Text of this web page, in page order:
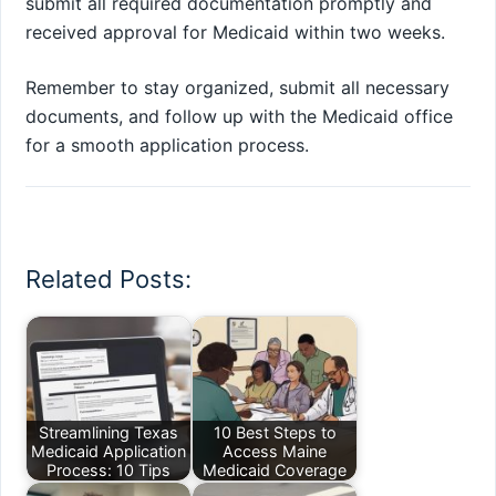
received approval for Medicaid within two weeks.
Remember to stay organized, submit all necessary
documents, and follow up with the Medicaid office
for a smooth application process.
Related Posts:
Streamlining Texas
Medicaid Application
Process: 10 Tips
10 Best Steps to
Access Maine
Medicaid Coverage